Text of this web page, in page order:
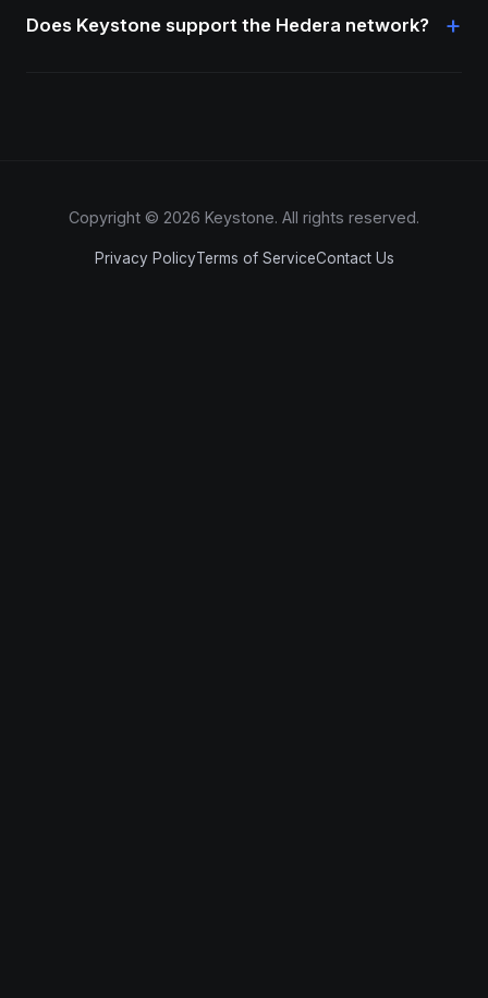
Does Keystone support the Hedera network? +
Copyright © 2026 Keystone. All rights reserved.
Privacy PolicyTerms of ServiceContact Us